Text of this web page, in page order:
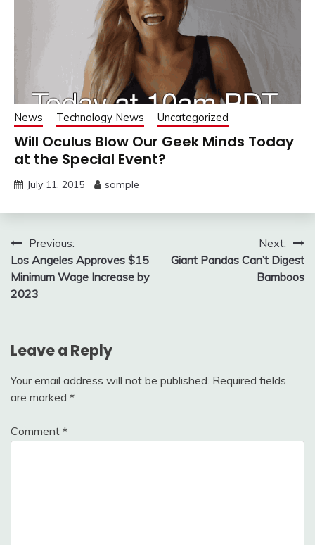
News Technology News Uncategorized
Will Oculus Blow Our Geek Minds Today
at the Special Event?
July 11, 2015 sample
Post
navigation
Previous:
Los Angeles Approves $15
Minimum Wage Increase by
2023
Next:
Giant Pandas Can’t Digest
Bamboos
Leave a Reply
Your email address will not be published. Required fields
are marked *
Comment *